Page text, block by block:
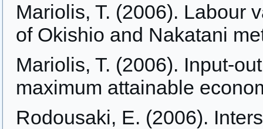
Mariolis, T. (2006). Labour
of Okishio and Nakatani
Mariolis, T. (2006). Input-
maximum attainable
Rodousaki, E. (2006).